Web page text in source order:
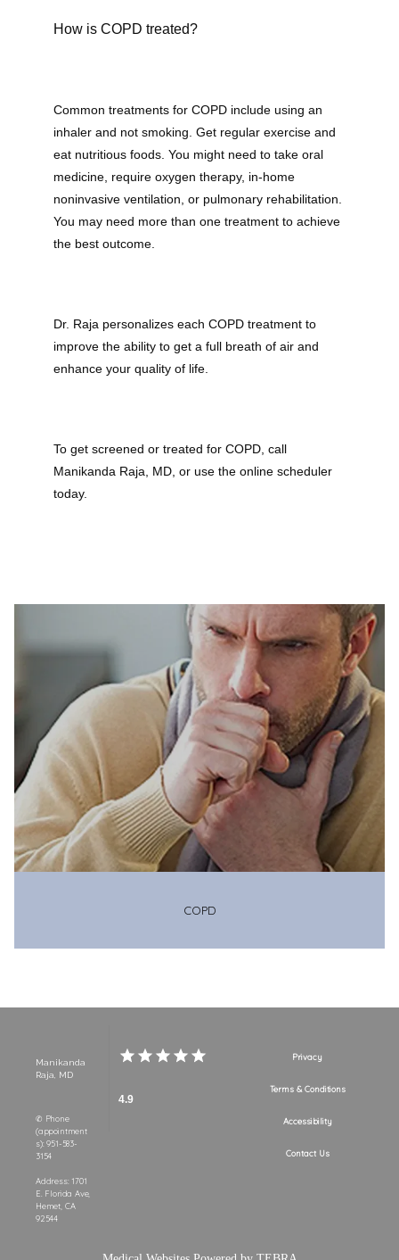
How is COPD treated?
Common treatments for COPD include using an
inhaler and not smoking. Get regular exercise and
eat nutritious foods. You might need to take oral
medicine, require oxygen therapy, in-home
noninvasive ventilation, or pulmonary rehabilitation.
You may need more than one treatment to achieve
the best outcome.
Dr. Raja personalizes each COPD treatment to
improve the ability to get a full breath of air and
enhance your quality of life.
To get screened or treated for COPD, call
Manikanda Raja, MD, or use the online scheduler
today.
COPD
Manikanda
Raja, MD
✆ Phone
(appointment
s): 951-583-
3154
Address: 1701
E. Florida Ave,
Hemet, CA
92544
4.9
Privacy
Terms & Conditions
Accessibility
Contact Us